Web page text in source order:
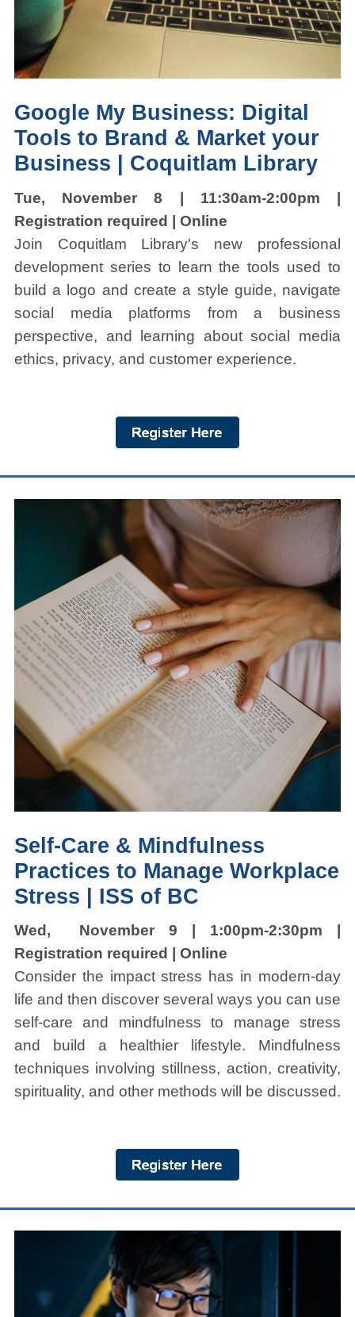
Google My Business: Digital
Tools to Brand & Market your
Business | Coquitlam Library
Tue, November 8 | 11:30am-2:00pm |
Registration required | Online
Join Coquitlam Library's new professional
development series to learn the tools used to
build a logo and create a style guide, navigate
social media platforms from a business
perspective, and learning about social media
ethics, privacy, and customer experience.
Self-Care & Mindfulness
Practices to Manage Workplace
Stress | ISS of BC
Wed, November 9 | 1:00pm-2:30pm |
Registration required | Online
Consider the impact stress has in modern-day
life and then discover several ways you can use
self-care and mindfulness to manage stress
and build a healthier lifestyle. Mindfulness
techniques involving stillness, action, creativity,
spirituality, and other methods will be discussed.